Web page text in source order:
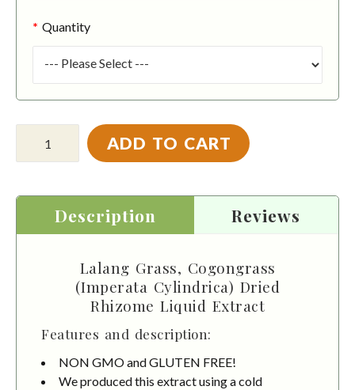
Quantity
ADD TO CART
Description Reviews
Lalang Grass, Cogongrass
(Imperata Cylindrica) Dried
Rhizome Liquid Extract
Features and description:
NON GMO and GLUTEN FREE!
We produced this extract using a cold